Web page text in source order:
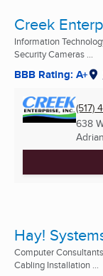
Creek
Information
Security Cameras ...
BBB Rating: A+
(517)
638
Hay!
Computer
Cabling Installation ...